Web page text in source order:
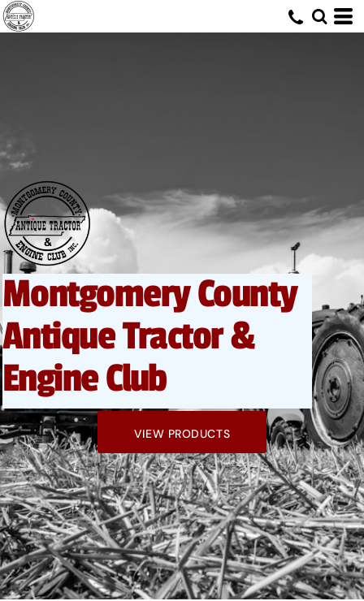
Montgomery County
Antique Tractor &
Engine Club
VIEW PRODUCTS